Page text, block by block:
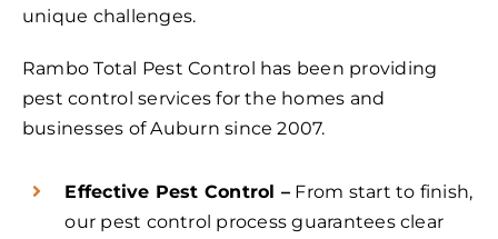
unique challenges.
Rambo Total Pest Control has been providing
pest control services for the homes and
businesses of Auburn since 2007.
Effective Pest Control – From start to finish,
our pest control process guarantees clear